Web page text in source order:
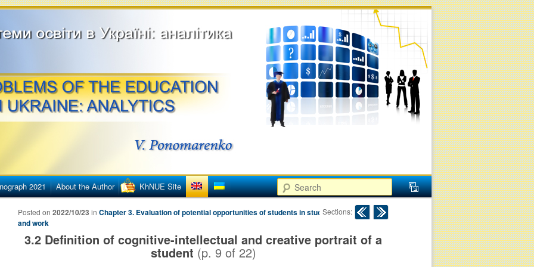
освіти в Україні
Search
2021 About the Author KhNUE Site
Post navigation
Sections:
3.2 Definition of cognitive-intellectual and creative portrait of a
student (p. 9 of 22)
Posted on2022/10/23 inChapter 3. Evaluation of potential opportunities of students in study
and work